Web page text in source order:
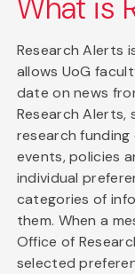
What is
Research Alerts
allows UoG
date on news
Research Alerts,
research
events, policies
individual
categories of
them. When a
Office of
selected